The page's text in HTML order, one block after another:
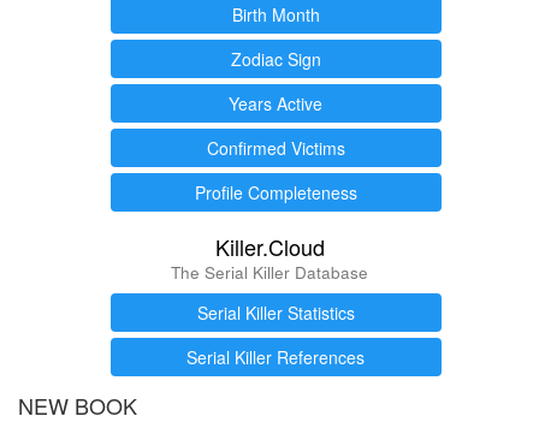
Birth Month
Zodiac Sign
Years Active
Confirmed Victims
Profile Completeness
Killer.Cloud
The Serial Killer Database
Serial Killer Statistics
Serial Killer References
NEW BOOK